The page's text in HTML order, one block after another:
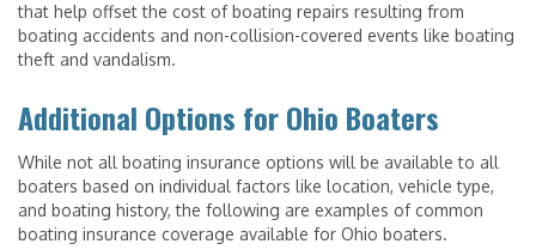
that help offset the cost of boating repairs resulting from
boating accidents and non-collision-covered events like boating
theft and vandalism.
Additional Options for Ohio Boaters
While not all boating insurance options will be available to all
boaters based on individual factors like location, vehicle type,
and boating history, the following are examples of common
boating insurance coverage available for Ohio boaters.